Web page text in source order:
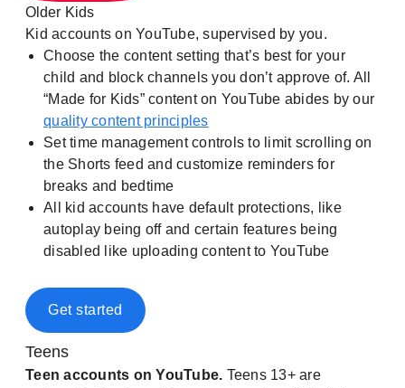
Older Kids
Kid accounts on YouTube, supervised by you.
Choose the content setting that’s best for your
child and block channels you don’t approve of. All
“Made for Kids” content on YouTube abides by our
quality content principles
Set time management controls to limit scrolling on
the Shorts feed and customize reminders for
breaks and bedtime
All kid accounts have default protections, like
autoplay being off and certain features being
disabled like uploading content to YouTube
Get started
Teens
Teen accounts on YouTube. Teens 13+ are